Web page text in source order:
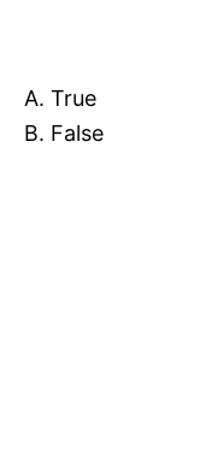
A. True
B. False